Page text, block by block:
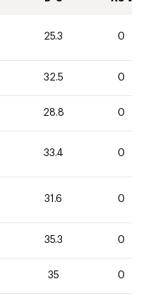
25.3 0
32.5 0
28.8 0
33.4 0
31.6 0
35.3 0
35 0